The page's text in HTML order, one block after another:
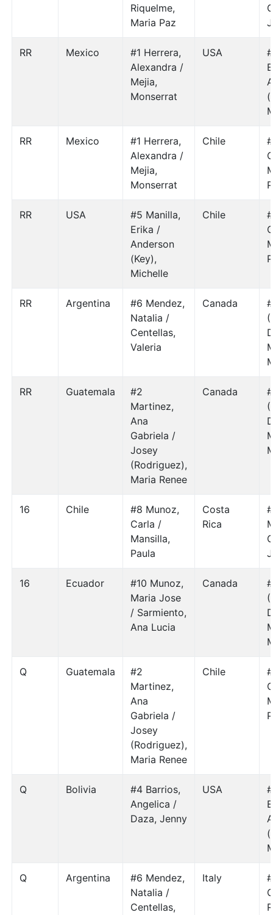
Riquelme,
Maria Paz
RR Mexico
#1 Herrera,
Alexandra /
Mejia,
Monserrat
USA
RR Mexico
#1 Herrera,
Alexandra /
Mejia,
Monserrat
Chile
RR USA
#5 Manilla,
Erika /
Anderson
(Key),
Michelle
Chile
RR Argentina
#6 Mendez,
Natalia /
Centellas,
Valeria
Canada
RR Guatemala
#2
Martinez,
Ana
Gabriela /
Josey
(Rodriguez),
Maria Renee
Canada
16 Chile
#8 Munoz,
Carla /
Mansilla,
Paula
Costa
Rica
16 Ecuador
#10 Munoz,
Maria Jose
/ Sarmiento,
Ana Lucia
Canada
Q Guatemala
#2
Martinez,
Ana
Gabriela /
Josey
(Rodriguez),
Maria Renee
Chile
Q Bolivia
#4 Barrios,
Angelica /
Daza, Jenny
USA
Q Argentina
#6 Mendez,
Natalia /
Centellas,
Italy